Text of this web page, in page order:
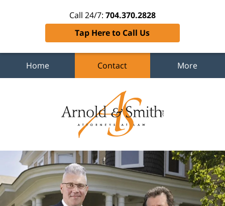
Call 24/7: 704.370.2828
Tap Here to Call Us
Home Contact More